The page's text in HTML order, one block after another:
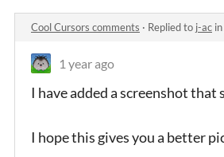
Cool Cursors comments · Replied to j-ac in
1 year ago
I have added a screenshot
I hope this gives you a better